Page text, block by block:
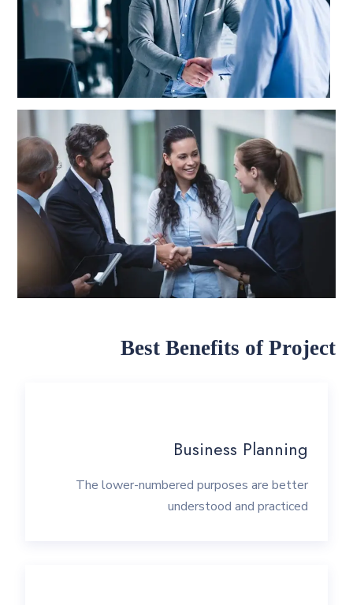
Best Benefits of Project
Business Planning
The lower-numbered purposes are better
understood and practiced